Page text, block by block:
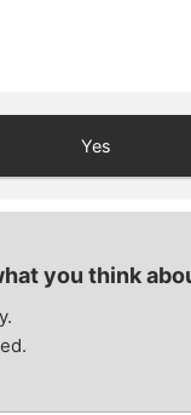
Yes
you think